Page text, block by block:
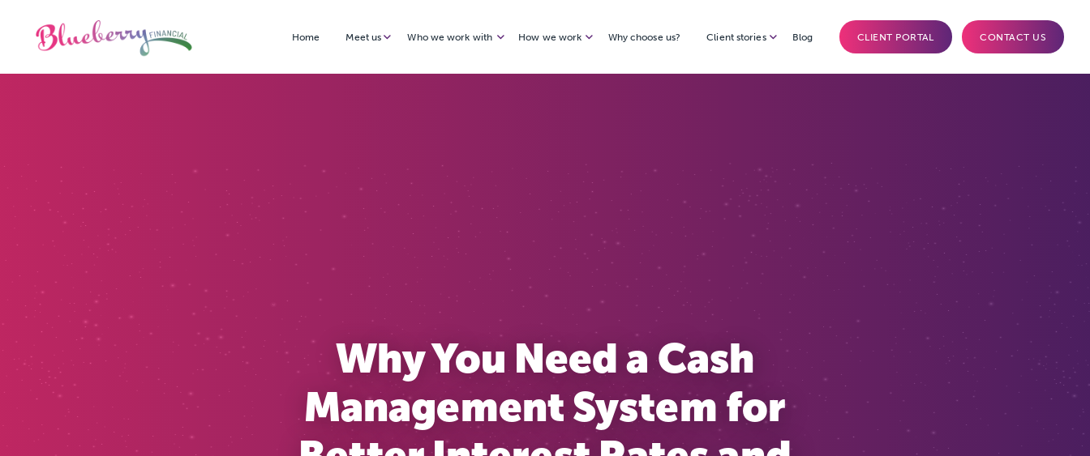
Home Meet us Who we work with How we work Why choose us? Client stories Blog CLIENT PORTAL CONTACT US
Why You Need a Cash
Management System for